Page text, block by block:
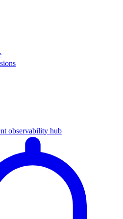
observability hub